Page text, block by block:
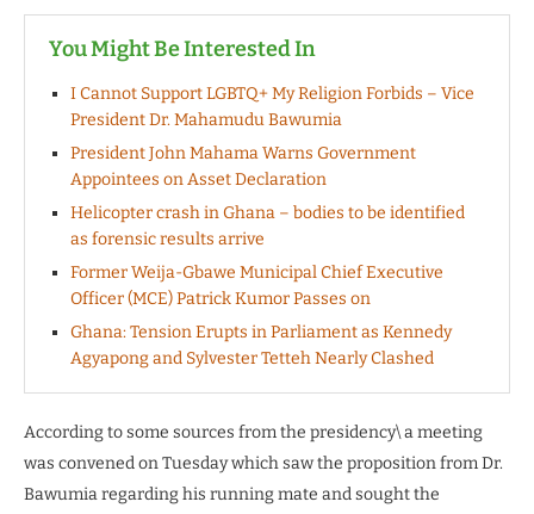
You Might Be Interested In
I Cannot Support LGBTQ+ My Religion Forbids – Vice
President Dr. Mahamudu Bawumia
President John Mahama Warns Government
Appointees on Asset Declaration
Helicopter crash in Ghana – bodies to be identified
as forensic results arrive
Former Weija-Gbawe Municipal Chief Executive
Officer (MCE) Patrick Kumor Passes on
Ghana: Tension Erupts in Parliament as Kennedy
Agyapong and Sylvester Tetteh Nearly Clashed
According to some sources from the presidency\ a meeting
was convened on Tuesday which saw the proposition from Dr.
Bawumia regarding his running mate and sought the